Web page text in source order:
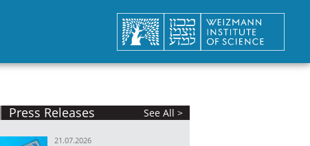
Press Releases See All >
21.07.2026